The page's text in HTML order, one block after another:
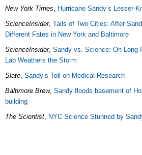
New York Times, Hurricane Sandy’s Lesser-
ScienceInsider, Tails of Two Cities: After
Different Fates in New York and Baltimore
ScienceInsider, Sandy vs. Science: On Long
Lab Weathers the Storm
Slate, Sandy’s Toll on Medical Research
Baltimore Brew, Sandy floods basement of
building
The Scientist, NYC Science Stunned by